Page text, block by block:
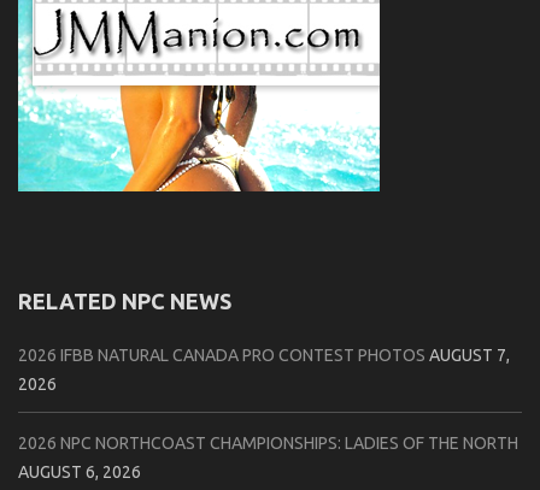
RELATED NPC NEWS
2026 IFBB NATURAL CANADA PRO CONTEST PHOTOS AUGUST 7,
2026
2026 NPC NORTHCOAST CHAMPIONSHIPS: LADIES OF THE NORTH
AUGUST 6, 2026